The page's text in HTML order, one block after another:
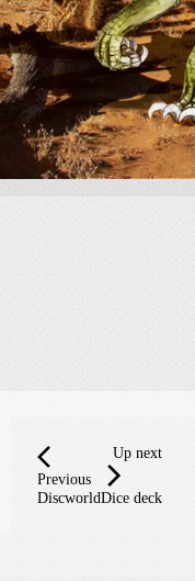
Previous
Discworld
Up next
Dice deck